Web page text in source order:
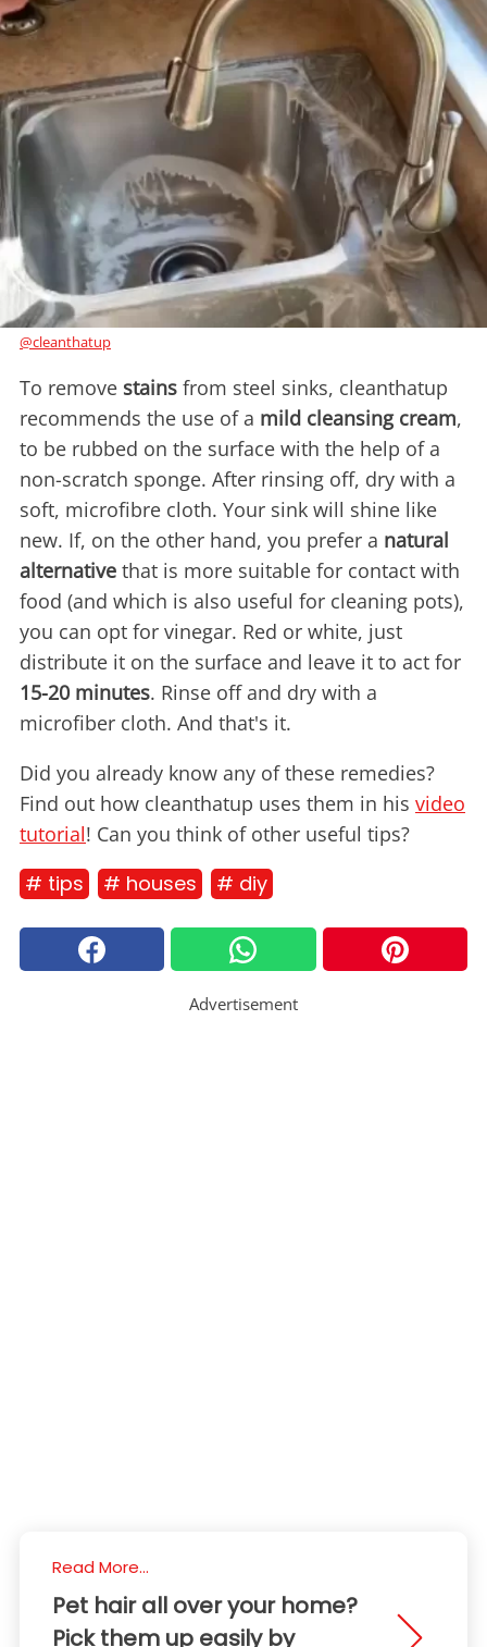
@cleanthatup
To remove stains from steel sinks, cleanthatup
recommends the use of a mild cleansing cream,
to be rubbed on the surface with the help of a
non-scratch sponge. After rinsing off, dry with a
soft, microfibre cloth. Your sink will shine like
new. If, on the other hand, you prefer a natural
alternative that is more suitable for contact with
food (and which is also useful for cleaning pots),
you can opt for vinegar. Red or white, just
distribute it on the surface and leave it to act for
15-20 minutes. Rinse off and dry with a
microfiber cloth. And that's it.
Did you already know any of these remedies?
Find out how cleanthatup uses them in his video
tutorial! Can you think of other useful tips?
# tips # houses # diy
Advertisement
Read More...
Pet hair all over your home?
Pick them up easily by